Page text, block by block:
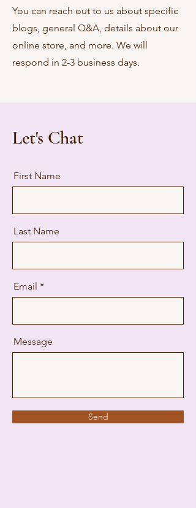
You can reach out to us about specific
blogs, general Q&A, details about our
online store, and more. We will
respond in 2-3 business days.
Let's Chat
First Name
Last Name
Email
Message
Send